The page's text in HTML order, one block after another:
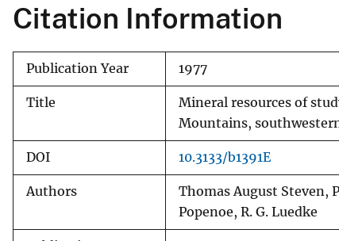
Citation Information
Publication Year 1977
Title
Mineral resources of
Mountains,
DOI 10.3133/b1391E
Authors
Thomas August Steven,
Popenoe, R. G. Luedke